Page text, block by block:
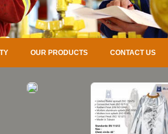
OUR PRODUCTS CONTACT US